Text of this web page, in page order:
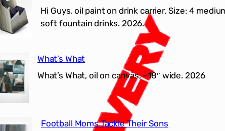
Hi Guys, oil paint on drink carrier. Size: 4
soft fountain drinks. 2026.
What’s What
What’s What, oil on canvas, ~18″ wide. 2026
Football Moms Tackle Their Sons